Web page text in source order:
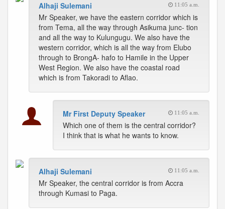
Alhaji Sulemani 11:05 a.m.
Mr Speaker, we have the eastern corridor which is
from Tema, all the way through Asikuma junc- tion
and all the way to Kulungugu. We also have the
western corridor, which is all the way from Elubo
through to BrongA- hafo to Hamile in the Upper
West Region. We also have the coastal road
which is from Takoradi to Aflao.
Mr First Deputy Speaker 11:05 a.m.
Which one of them is the central corridor?
I think that is what he wants to know.
Alhaji Sulemani 11:05 a.m.
Mr Speaker, the central corridor is from Accra
through Kumasi to Paga.